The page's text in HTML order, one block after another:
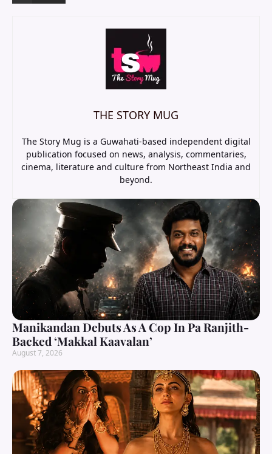
THE STORY MUG
The Story Mug is a Guwahati-based independent digital
publication focused on news, analysis, commentaries,
cinema, literature and culture from Northeast India and
beyond.
Manikandan Debuts As A Cop In Pa Ranjith-
Backed ‘Makkal Kaavalan’
August 7, 2026